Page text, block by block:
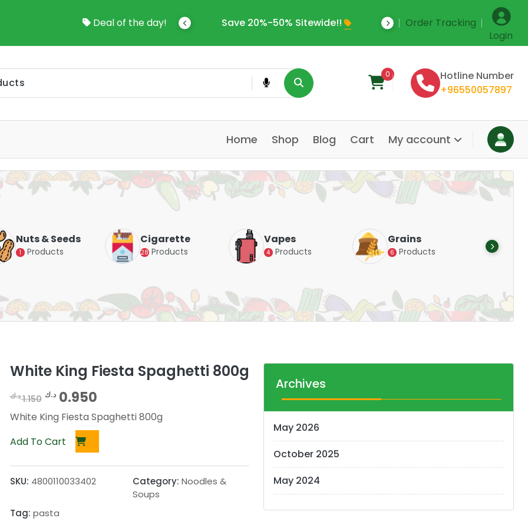
Deal of the day!
To Online Shop In Kuwait Save 20%-50% Sitewide!! Save Upto 35%
Order Tracking
Login
0
Hotline Number
+96550057897
Home Shop Blog Cart My account
Nuts & Seeds
1 Products
Cigarette
28 Products
Vapes
4 Products
Grains
6 Products
White King Fiesta Spaghetti 800g
1.150د.ك
O
r
i
i
a
0.950 د.ك
C
u
r
r
White King Fiesta Spaghetti 800g
Add To Cart
SKU: 4800110033402 Category: Noodles &
Soups
Tag: pasta
Archives
May 2026
October 2025
May 2024